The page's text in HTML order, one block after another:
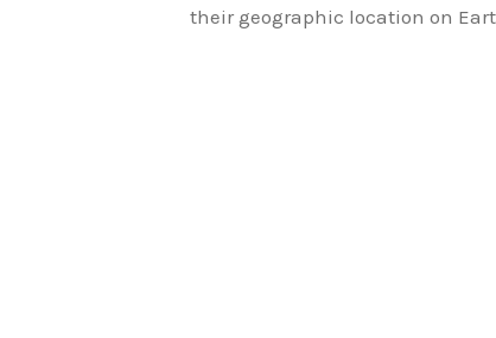
their geographic location on